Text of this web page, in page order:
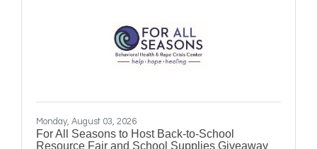
members of TidalHealth’s leadership team and
Monday, August 03, 2026
For All Seasons to Host Back-to-School
Resource Fair and School Supplies Giveaway